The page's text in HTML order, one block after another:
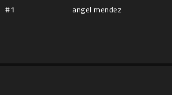
#1 angel mendez